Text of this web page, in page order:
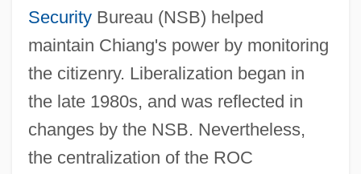
SecurityBureau (NSB) helped
maintain Chiang's power by monitoring
the citizenry. Liberalization began in
the late 1980s, and was reflected in
changes by the NSB. Nevertheless,
the centralization of the ROC